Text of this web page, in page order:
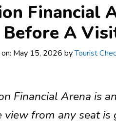
Financial
Before A
May 15, 2026 byTourist
Financial Arena is
view from any seat is